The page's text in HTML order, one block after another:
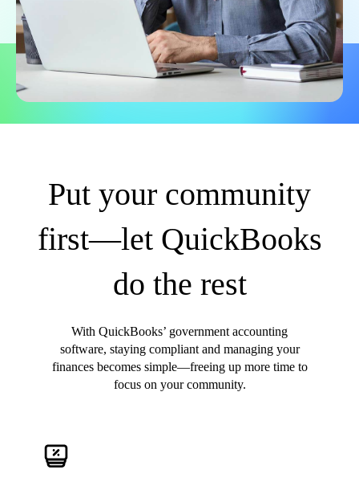
Put your community
first—let QuickBooks
do the rest
With QuickBooks’ government accounting
software, staying compliant and managing your
finances becomes simple—freeing up more time to
focus on your community.